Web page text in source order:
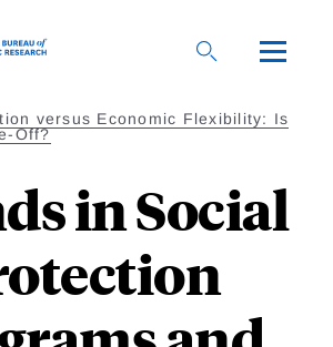
versus Economic Flexibility: Is
Off?
in Social